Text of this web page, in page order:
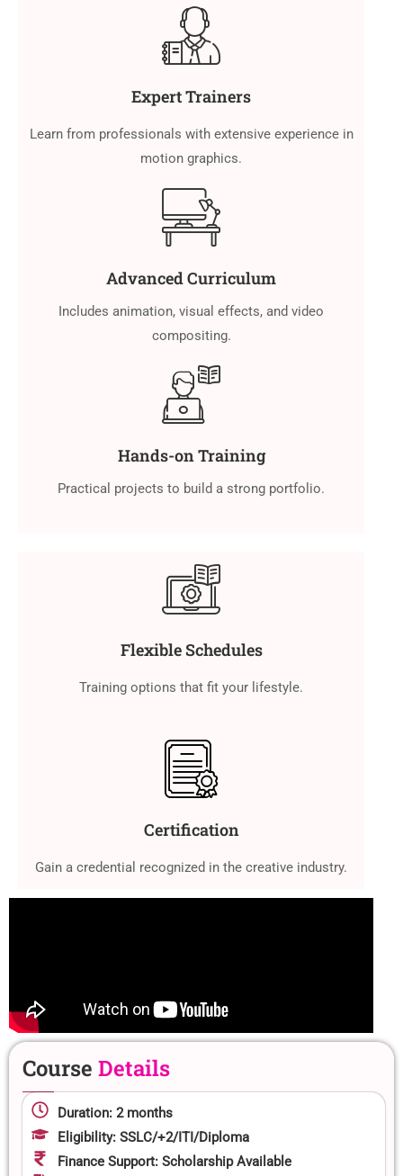
Expert Trainers
Learn from professionals with extensive experience in
motion graphics.
Advanced Curriculum
Includes animation, visual effects, and video
compositing.
Hands-on Training
Practical projects to build a strong portfolio.
Flexible Schedules
Training options that fit your lifestyle.
Certification
Gain a credential recognized in the creative industry.
Course Details
Duration: 2 months
Eligibility: SSLC/+2/ITI/Diploma
Finance Support: Scholarship Available